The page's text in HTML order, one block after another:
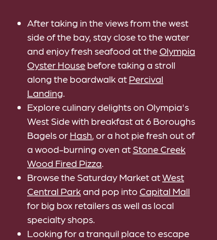
After taking in the views from the west
side of the bay, stay close to the water
and enjoy fresh seafood at the Olympia
Oyster House before taking a stroll
along the boardwalk at Percival
Landing.
Explore culinary delights on Olympia's
West Side with breakfast at 6 Boroughs
Bagels or Hash, or a hot pie fresh out of
a wood-burning oven at Stone Creek
Wood Fired Pizza.
Browse the Saturday Market atWest
Central Park and pop into Capital Mall
for big box retailers as well as local
specialty shops.
Looking for a tranquil place to escape